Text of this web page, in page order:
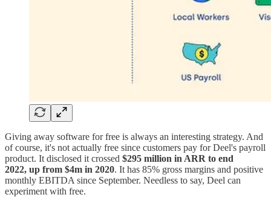
Giving away software for free is always an interesting strategy. And
of course, it's not actually free since customers pay for Deel's payroll
product. It disclosed it crossed $295 million in ARR to end
2022, up from $4m in 2020. It has 85% gross margins and positive
monthly EBITDA since September. Needless to say, Deel can
experiment with free.